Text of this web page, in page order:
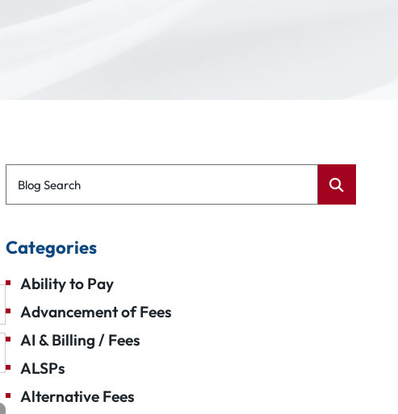
Blog Search
Categories
Ability to Pay
Advancement of Fees
AI & Billing / Fees
ALSPs
Alternative Fees